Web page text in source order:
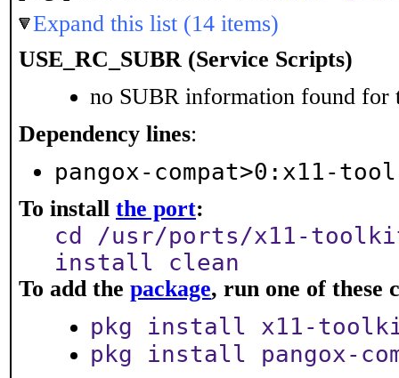
Expand this list (14 items)
USE_RC_SUBR (Service Scripts)
no SUBR information found for
Dependency lines:
pangox-compat>0:x11-
To install the port:
cd /usr/ports/x11-
install clean
To add the package, run one of these
pkg install x11-
pkg install pangox-